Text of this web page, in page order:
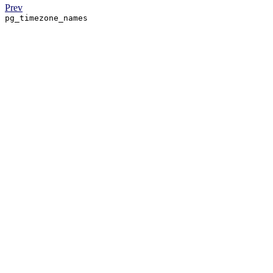
Prev
pg_timezone_names